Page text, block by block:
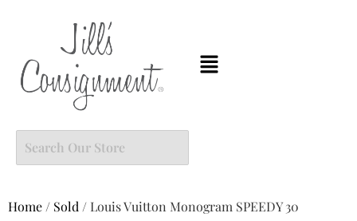
Home / Sold / Louis Vuitton Monogram SPEEDY 30